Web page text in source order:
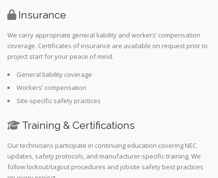
Insurance
We carry appropriate general liability and workers’ compensation
coverage. Certificates of insurance are available on request prior to
project start for your peace of mind.
General liability coverage
Workers’ compensation
Site-specific safety practices
Training & Certifications
Our technicians participate in continuing education covering NEC
updates, safety protocols, and manufacturer-specific training. We
follow lockout/tagout procedures and jobsite safety best practices